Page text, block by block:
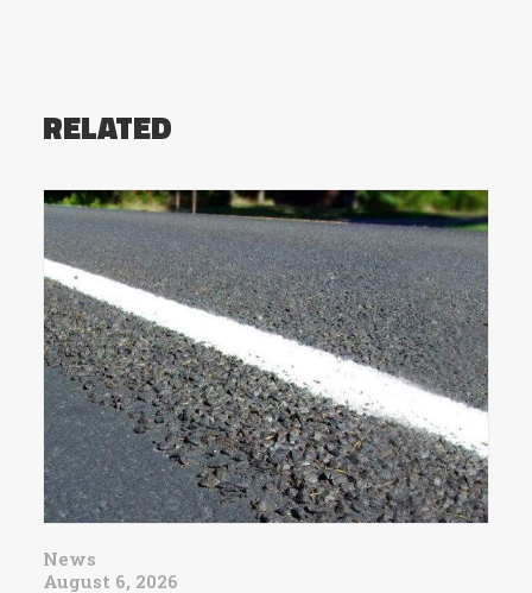
RELATED
News
August 6, 2026